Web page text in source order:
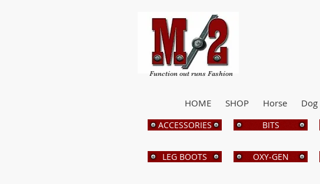
Function out runs Fashion
HOME SHOP Horse Dog
ACCESSORIES
LEG BOOTS
BITS
OXY-GEN